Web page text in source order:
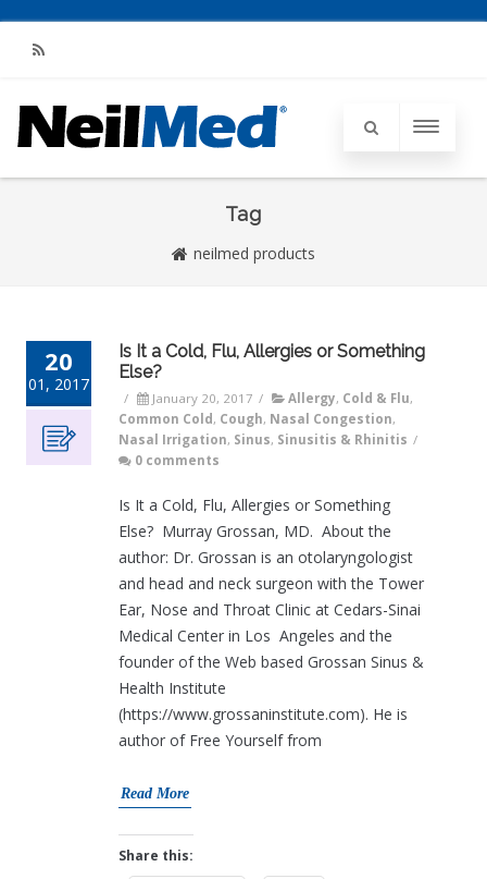
RSS
Tag
neilmed products
20
01, 2017
Is It a Cold, Flu, Allergies or Something
Else?
/ January 20, 2017 / Allergy, Cold & Flu,
Common Cold , Cough, Nasal Congestion,
Nasal Irrigation, Sinus, Sinusitis & Rhinitis /
0 comments
Is It a Cold, Flu, Allergies or Something
Else? Murray Grossan, MD. About the
author: Dr. Grossan is an otolaryngologist
and head and neck surgeon with the Tower
Ear, Nose and Throat Clinic at Cedars-Sinai
Medical Center in Los Angeles and the
founder of the Web based Grossan Sinus &
Health Institute
(https://www.grossaninstitute.com). He is
author of Free Yourself from
Read More
Share this: